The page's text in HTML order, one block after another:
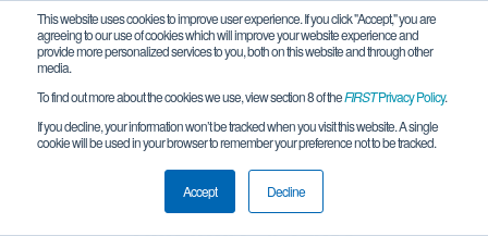
This website uses cookies to improve user experience. If you click "Accept," you are
agreeing to our use of cookies which will improve your website experience and
provide more personalized services to you, both on this website and through other
media.
To find out more about the cookies we use, view section 8 of theFIRSTPrivacy Policy.
If you decline, your information won’t be tracked when you visit this website. A single
cookie will be used in your browser to remember your preference not to be tracked.
Accept Decline
Event Information
RO IASI - 070000 - FutureTech #19100,
Royal Engineers #20936, North East